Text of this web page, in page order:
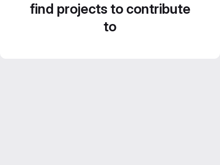
find projects to contribute
to